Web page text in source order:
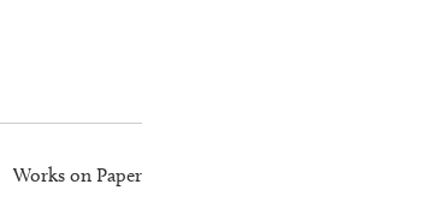
Works on Paper